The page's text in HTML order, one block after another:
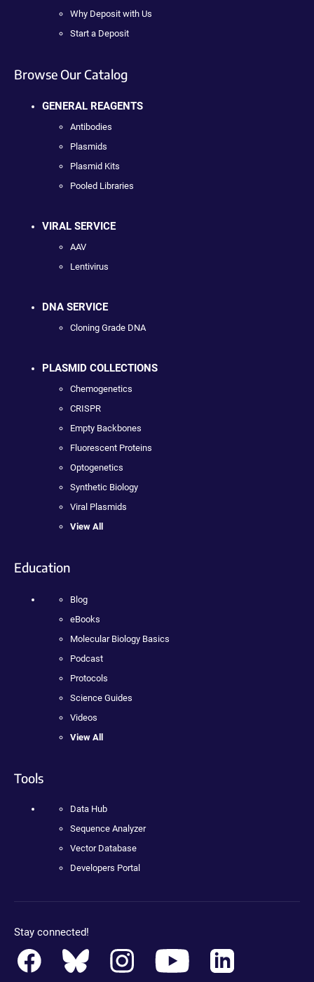
Why Deposit with Us
Start a Deposit
Browse Our Catalog
GENERAL REAGENTS
Antibodies
Plasmids
Plasmid Kits
Pooled Libraries
VIRAL SERVICE
AAV
Lentivirus
DNA SERVICE
Cloning Grade DNA
PLASMID COLLECTIONS
Chemogenetics
CRISPR
Empty Backbones
Fluorescent Proteins
Optogenetics
Synthetic Biology
Viral Plasmids
View All
Education
Blog
eBooks
Molecular Biology Basics
Podcast
Protocols
Science Guides
Videos
View All
Tools
Data Hub
Sequence Analyzer
Vector Database
Developers Portal
Stay connected!